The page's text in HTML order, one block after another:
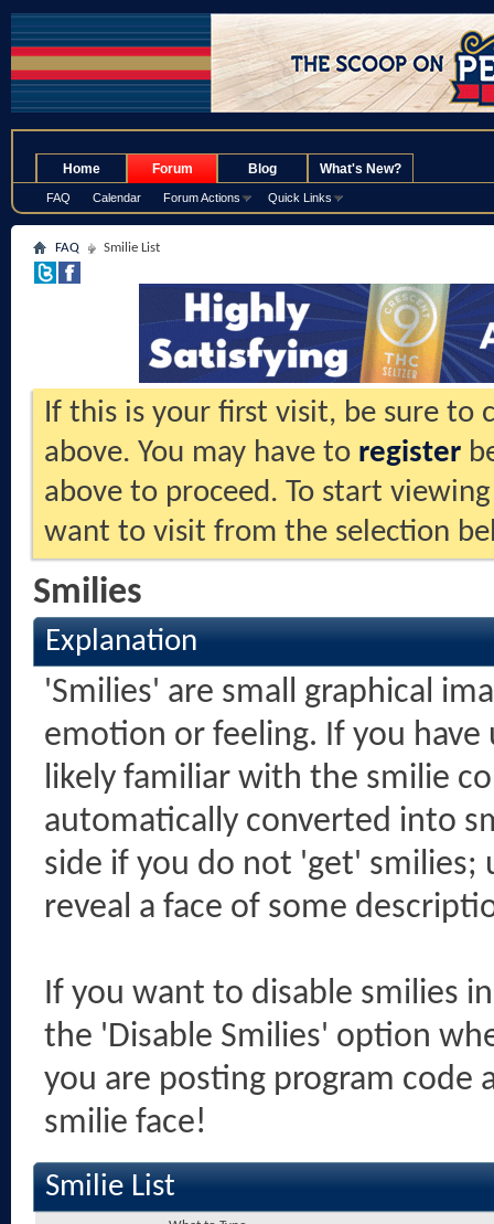
Home Forum
FAQ Calendar Forum Actions Quick Links
Blog What's New?
FAQ Smilie List
If this is your first visit, be sure to
above. You may have to register
above to proceed. To start
want to visit from the selection
Smilies
Explanation
'Smilies' are small graphical
emotion or feeling. If you
likely familiar with the smilie
automatically converted into
side if you do not 'get' smilies;
reveal a face of some
If you want to disable smilies
the 'Disable Smilies' option
you are posting program
smilie face!
Smilie List